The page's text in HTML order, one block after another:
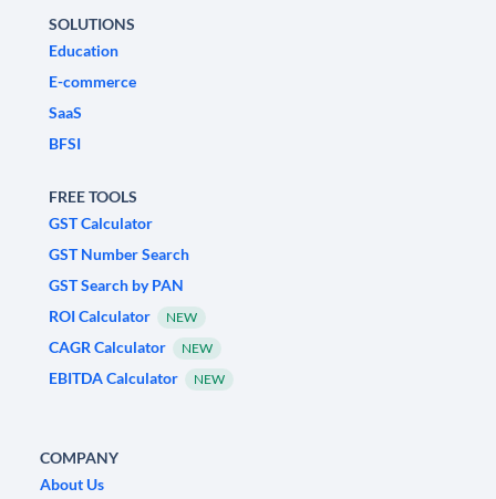
SOLUTIONS
Education
E-commerce
SaaS
BFSI
FREE TOOLS
GST Calculator
GST Number Search
GST Search by PAN
ROI Calculator
NEW
CAGR Calculator NEW
EBITDA Calculator NEW
COMPANY
About Us